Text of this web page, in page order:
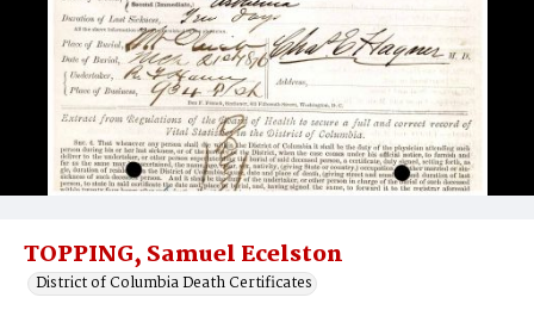
TOPPING, Samuel Ecelston
District of Columbia Death Certificates